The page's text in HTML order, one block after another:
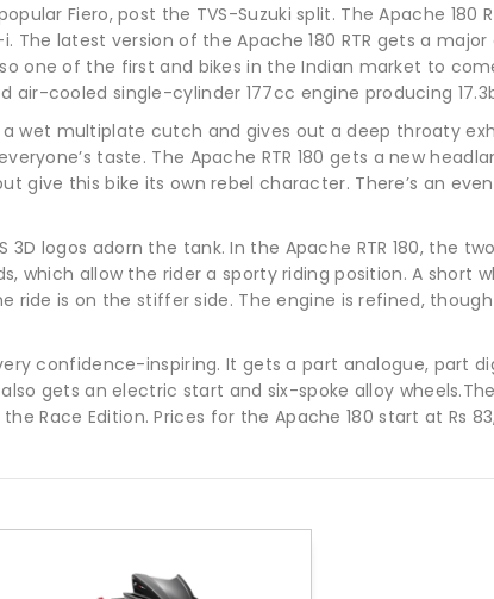
Fiero, post the TVS-Suzuki split. The Apache 180
The latest version of the Apache 180 RTR gets a
one of the first and bikes in the Indian market to
air-cooled single-cylinder 177cc engine producing
wet multiplate cutch and gives out a deep throaty
taste. The Apache RTR 180 gets a new
give this bike its own rebel character. There’s an
logos adorn the tank. In the Apache RTR 180, the
which allow the rider a sporty riding position. A short
ride is on the stiffer side. The engine is refined,
confidence-inspiring. It gets a part analogue, part
gets an electric start and six-spoke alloy wheels.The
Race Edition. Prices for the Apache 180 start at Rs